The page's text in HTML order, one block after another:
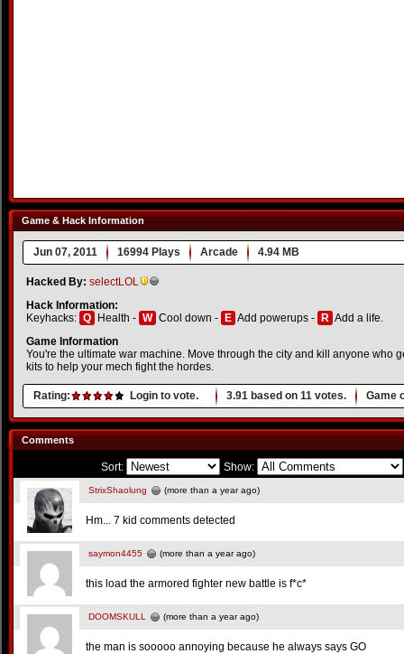
Game & Hack Information
Jun 07, 2011 16994 Plays Arcade 4.94 MB
Hacked By: selectLOL
Hack Information:
Keyhacks: Q Health - W Cool down - E Add powerups - R Add a life.
Game Information
You're the ultimate war machine. Move through the city and kill anyone who
kits to help your mech fight the hordes.
Rating: Login to vote. 3.91 based on 11 votes. Game
Comments
Sort: Show:
StrixShaolung (more than a year ago)
Hm... 7 kid comments detected
saymon4455 (more than a year ago)
this load the armored fighter new battle is f*c*
DOOMSKULL (more than a year ago)
the man is sooooo annoying because he always says GO